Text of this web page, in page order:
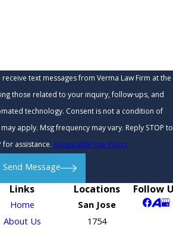
text messages from Verma Law Firm at the
those related to your inquiry, follow-ups, and
Consent is not a condition of
apply. Msg frequency may vary. Reply STOP to
for assistance.Acceptable Use Policy
Send Message
Links
Home
About Us
Locations
San Jose
1754
Follow